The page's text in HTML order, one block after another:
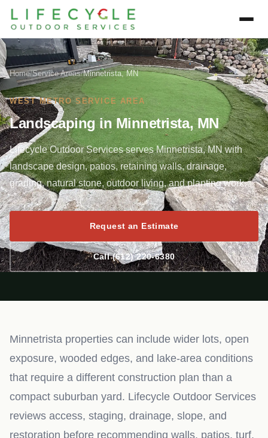
Home/Service Areas/Minnetrista, MN
WEST METRO SERVICE AREA
Landscaping in Minnetrista, MN
Lifecycle Outdoor Services serves Minnetrista, MN with
landscape design, patios, retaining walls, drainage,
grading, natural stone, outdoor living, and planting work.
Request an Estimate
Call (612) 220-6380
Minnetrista properties can include wider lots, open
exposure, wooded edges, and lake-area conditions
that require a different construction plan than a
compact suburban yard. Lifecycle Outdoor Services
reviews access, staging, drainage, slope, and
restoration before recommending walls, patios, turf,